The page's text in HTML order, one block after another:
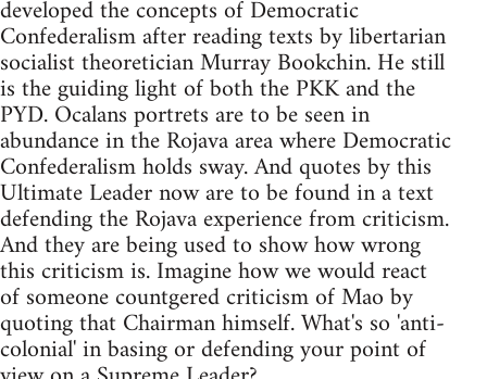
developed the concepts of Democratic
Confederalism after reading texts by libertarian
socialist theoretician Murray Bookchin. He still
is the guiding light of both the PKK and the
PYD. Ocalans portrets are to be seen in
abundance in the Rojava area where Democratic
Confederalism holds sway. And quotes by this
Ultimate Leader now are to be found in a text
defending the Rojava experience from criticism.
And they are being used to show how wrong
this criticism is. Imagine how we would react
of someone countgered criticism of Mao by
quoting that Chairman himself. What's so 'anti-
colonial' in basing or defending your point of